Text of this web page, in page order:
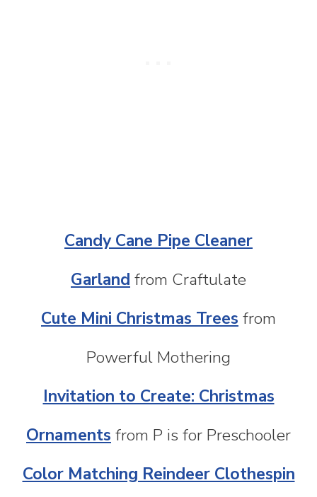
Candy Cane Pipe Cleaner
Garland from Craftulate
Cute Mini Christmas Trees from
Powerful Mothering
Invitation to Create: Christmas
Ornaments from P is for Preschooler
Color Matching Reindeer Clothespin